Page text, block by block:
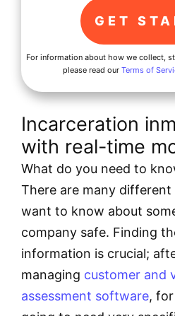
For information about how we collect,
please read our Terms of
Incarceration
with real-time
What do you need to
There are many
want to know about
company safe. Finding
information is crucial;
managing customer and
assessment software,